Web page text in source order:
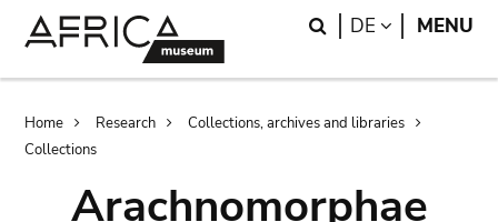
Search
DE LANGUAGE
MENU
Breadcrumb
Home Research
Collections, archives and libraries
Collections
Arachnomorphae